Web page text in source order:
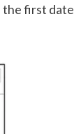
the first date